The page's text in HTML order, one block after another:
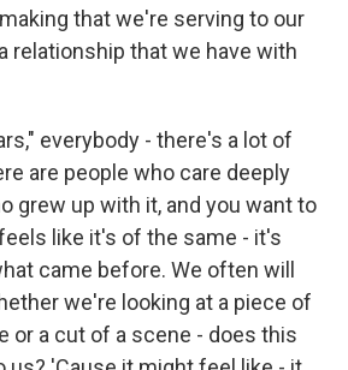
that we're serving to our
relationship that we have with
everybody - there's a lot of
are people who care deeply
grew up with it, and you want to
like it's of the same - it's
came before. We often will
we're looking at a piece of
or a cut of a scene - does this